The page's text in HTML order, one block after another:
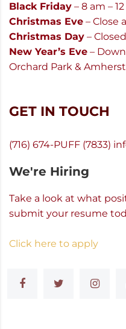
Black Friday – 8 am –
Christmas Eve – Close
Christmas Day – Closed
New Year’s Eve –
Orchard Park &
GET IN TOUCH
(716) 674-PUFF (7833)
We're Hiring
Take a look at what
submit your resume
Click here to apply